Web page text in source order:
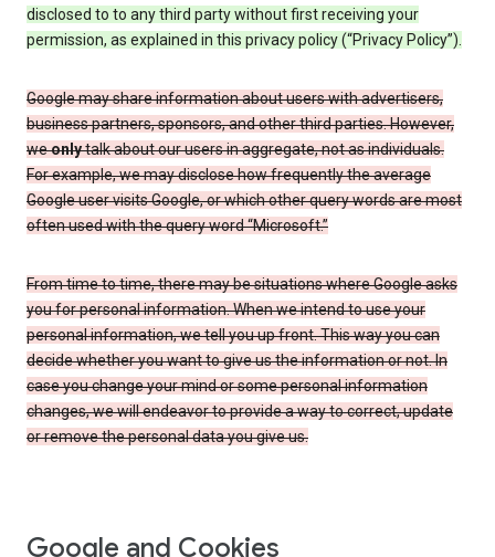
disclosed to to any third party without first receiving your
permission, as explained in this privacy policy (“Privacy Policy”).
Google may share information about users with advertisers,
business partners, sponsors, and other third parties. However,
weonlytalk about our users in aggregate, not as individuals.
For example, we may disclose how frequently the average
Google user visits Google, or which other query words are most
often used with the query word “Microsoft.”
From time to time, there may be situations where Google asks
you for personal information. When we intend to use your
personal information, we tell you up front. This way you can
decide whether you want to give us the information or not. In
case you change your mind or some personal information
changes, we will endeavor to provide a way to correct, update
or remove the personal data you give us.
Google and Cookies